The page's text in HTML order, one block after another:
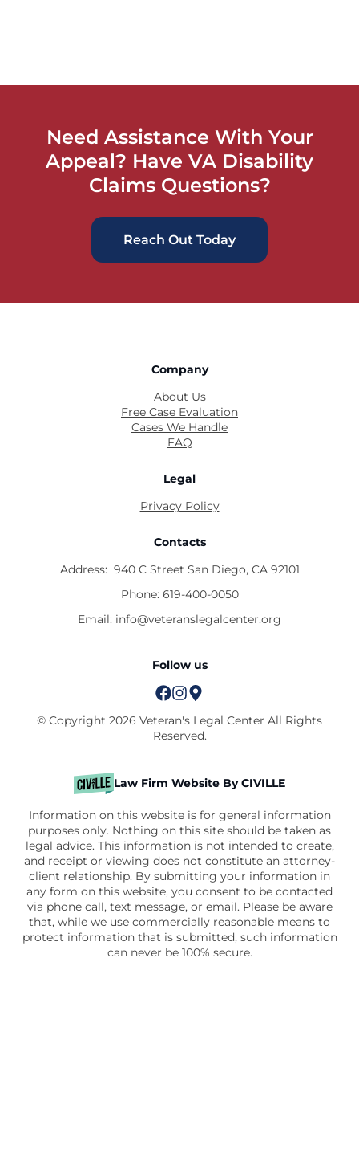
Need Assistance With Your
Appeal? Have VA Disability
Claims Questions?
Reach Out Today
Law Firm Website By CIVILLE
Information on this website is for general information
purposes only. Nothing on this site should be taken as
legal advice. This information is not intended to create,
and receipt or viewing does not constitute an attorney-
client relationship. By submitting your information in
any form on this website, you consent to be contacted
via phone call, text message, or email. Please be aware
that, while we use commercially reasonable means to
protect information that is submitted, such information
can never be 100% secure.
Company
About Us
Free Case Evaluation
Cases We Handle
FAQ
Legal
Privacy Policy
Contacts
Address: 940 C Street San Diego, CA 92101
Phone: 619-400-0050
Email: info@veteranslegalcenter.org
Follow us
© Copyright 2026 Veteran's Legal Center All Rights
Reserved.